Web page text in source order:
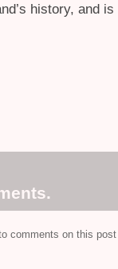
history, and
comments on this